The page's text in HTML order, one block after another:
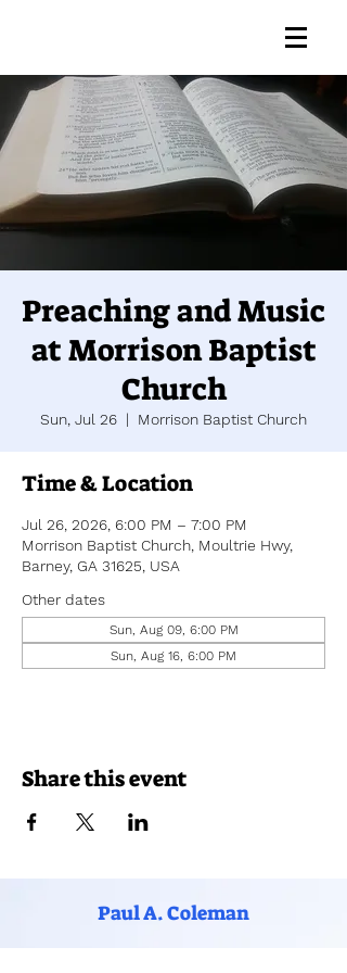
Preaching and Music
at Morrison Baptist
Church
Sun, Jul 26
  |
Morrison Baptist Church
Time & Location
Jul 26, 2026, 6:00 PM – 7:00 PM
Morrison Baptist Church, Moultrie Hwy,
Barney, GA 31625, USA
Other dates
Sun, Aug 09, 6:00 PM
Sun, Aug 16, 6:00 PM
Share this event
Paul A. Coleman